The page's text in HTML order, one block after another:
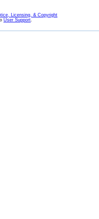
Licensing, & Copyright
User Support.